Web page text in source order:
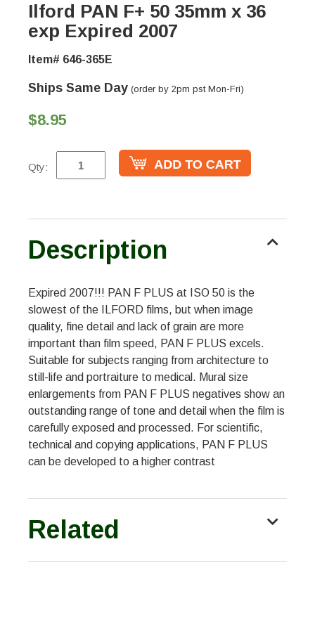
Ilford PAN F+ 50 35mm x 36
exp Expired 2007
Item# 646-365E
Ships Same Day (order by 2pm pst Mon-Fri)
$8.95
Qty:
Description
Expired 2007!!! PAN F PLUS at ISO 50 is the
slowest of the ILFORD films, but when image
quality, fine detail and lack of grain are more
important than film speed, PAN F PLUS excels.
Suitable for subjects ranging from architecture to
still-life and portraiture to medical. Mural size
enlargements from PAN F PLUS negatives show an
outstanding range of tone and detail when the film is
carefully exposed and processed. For scientific,
technical and copying applications, PAN F PLUS
can be developed to a higher contrast
Related